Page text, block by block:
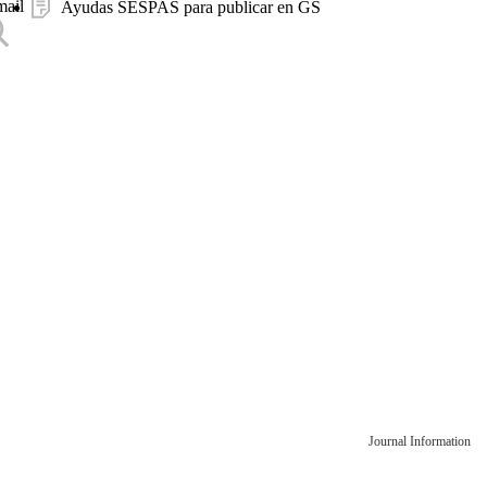
Ayudas SESPAS para publicar en GS
Journal Information